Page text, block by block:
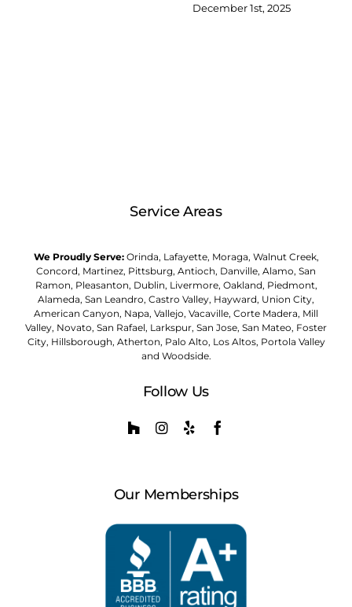
December 1st, 2025
Service Areas
We Proudly Serve:Orinda, Lafayette, Moraga, Walnut Creek,
Concord, Martinez, Pittsburg, Antioch, Danville, Alamo, San
Ramon, Pleasanton, Dublin, Livermore, Oakland, Piedmont,
Alameda, San Leandro, Castro Valley, Hayward, Union City,
American Canyon, Napa, Vallejo, Vacaville, Corte Madera, Mill
Valley, Novato, San Rafael, Larkspur, San Jose, San Mateo, Foster
City, Hillsborough, Atherton, Palo Alto, Los Altos, Portola Valley
and Woodside.
Follow Us
Our Memberships